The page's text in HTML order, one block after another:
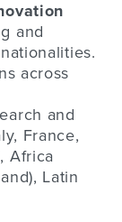
and
across
and
France,
Africa
Latin